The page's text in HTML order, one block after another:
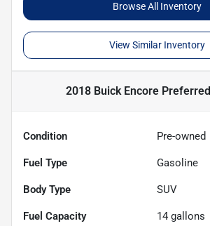
Browse All Inventory
View Similar Inventory
2018 Buick Encore Preferred
Condition Pre-owned
Fuel Type Gasoline
Body Type SUV
Fuel Capacity 14 gallons